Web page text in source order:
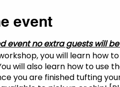
event
event no extra guests will
you will learn how
will also learn how to
you are finished tufting